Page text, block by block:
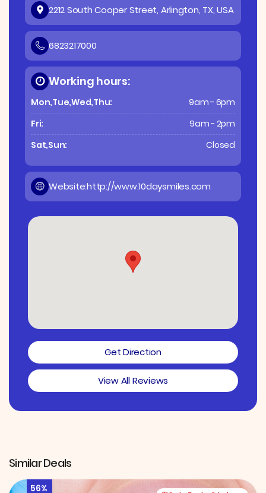
2212 South Cooper Street, Arlington, TX, USA
6823217000
Working hours:
Mon,Tue,Wed,Thu:
9am - 6pm
Fri:
9am - 2pm
Sat,Sun:
Closed
Website:http://www.10daysmiles.com
Get Direction
View All Reviews
Similar Deals
56%